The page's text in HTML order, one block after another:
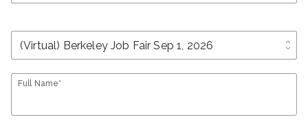
unfold_more
Full Name*